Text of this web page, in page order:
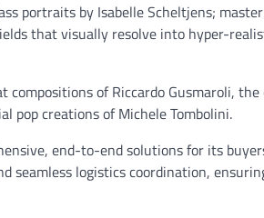
portraits by Isabelle Scheltjens;
that visually resolve into hyper-
of Riccardo Gusmaroli,
pop creations of Michele Tombolini.
end-to-end solutions for its
seamless logistics coordination,